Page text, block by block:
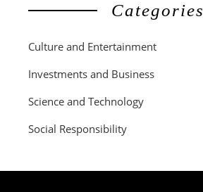
Categories
Culture and Entertainment
Investments and Business
Science and Technology
Social Responsibility